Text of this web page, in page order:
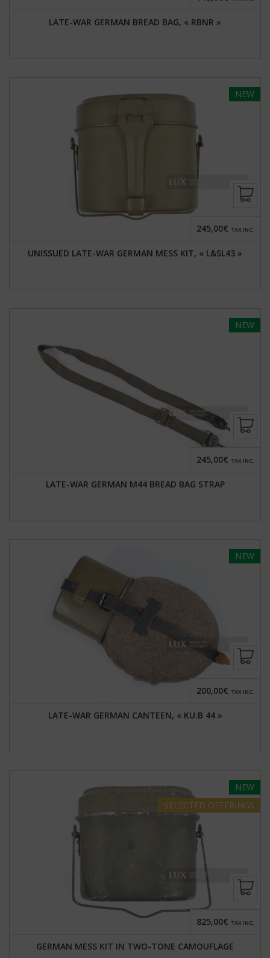
LATE-WAR GERMAN BREAD BAG, « RBNR »
NEW
UNISSUED LATE-WAR GERMAN MESS KIT, « L&SL43 »
245,00€ TAX INC.
NEW
LATE-WAR GERMAN M44 BREAD BAG STRAP
245,00€ TAX INC.
NEW
LATE-WAR GERMAN CANTEEN, « KU.B 44 »
200,00€ TAX INC.
NEW
SELECTED OFFERINGS
GERMAN MESS KIT IN TWO-TONE CAMOUFLAGE
825,00€ TAX INC.